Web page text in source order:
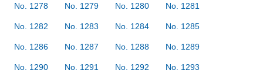
No. 1278 No. 1279 No. 1280 No. 1281
No. 1282 No. 1283 No. 1284 No. 1285
No. 1286 No. 1287 No. 1288 No. 1289
No. 1290 No. 1291 No. 1292 No. 1293